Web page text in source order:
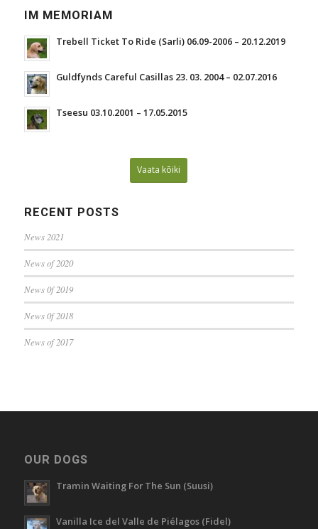
IM MEMORIAM
Trebell Ticket To Ride (Sarli) 06.09-2006 – 20.12.2019
Guldfynds Careful Casillas 23. 03. 2004 – 02.07.2016
Tseesu 03.10.2001 – 17.05.2015
Vaata kõiki
RECENT POSTS
News 2021
News of 2020
News 0f 2019
News 0f 2018
News of 2017
OUR DOGS
Tramin Waiting For The Sun (Suusi)
Vanilla Ice del Valle de Piélagos (Fidel)